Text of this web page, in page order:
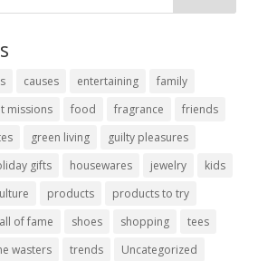
causes entertaining
family
missions food fragrance
friends
green living
guilty pleasures
gifts housewares jewelry
kids
products
products to try
of fame shoes shopping
tees
wasters trends Uncategorized